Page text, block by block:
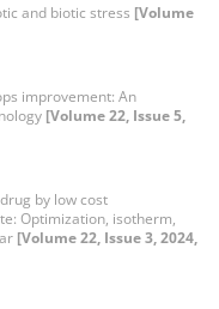
and biotic stress [Volume
improvement: An
[Volume 22, Issue 5,
by low cost
Optimization, isotherm,
[Volume 22, Issue 3, 2024,